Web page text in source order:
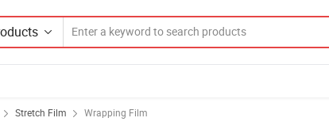
Stretch Film Wrapping Film